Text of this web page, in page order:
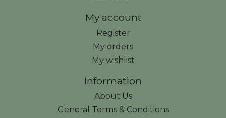
My account
Register
My orders
My wishlist
Information
About Us
General Terms & Conditions